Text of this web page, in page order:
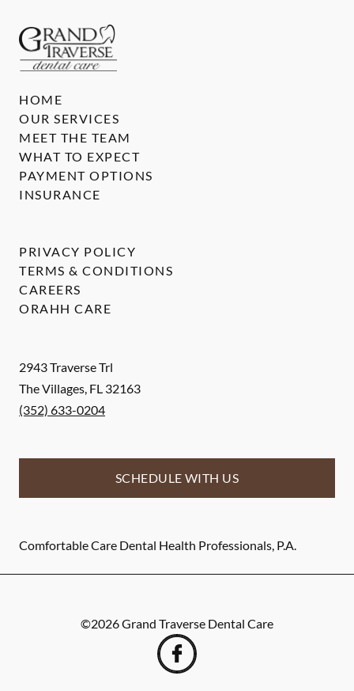
2943 Traverse Trl
The Villages, FL 32163
(352) 633-0204
SCHEDULE WITH US
Comfortable Care Dental Health Professionals, P.A.
HOME
OUR SERVICES
MEET THE TEAM
WHAT TO EXPECT
PAYMENT OPTIONS
INSURANCE
PRIVACY POLICY
TERMS & CONDITIONS
CAREERS
ORAHH CARE
©2026Grand Traverse Dental Care